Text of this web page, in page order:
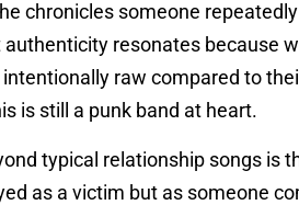
chronicles someone
resonates because
raw compared to
is still a punk band at heart.
typical relationship songs is
as a victim but as someone